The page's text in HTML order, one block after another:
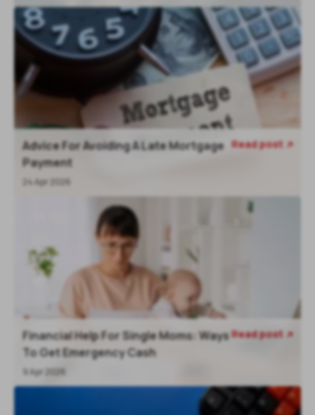
Advice For Avoiding A Late Mortgage
Payment
24 Apr 2026
Read post 
Financial Help For Single Moms: Ways
To Get Emergency Cash
9 Apr 2026
Read post